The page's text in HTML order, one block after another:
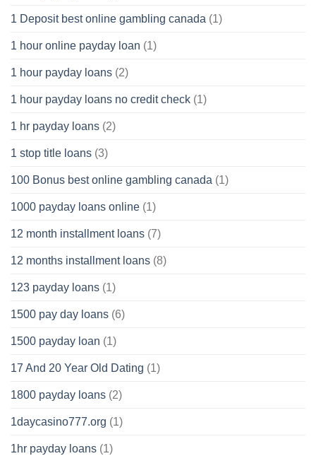
1 Deposit best online gambling canada (1)
1 hour online payday loan (1)
1 hour payday loans (2)
1 hour payday loans no credit check (1)
1 hr payday loans (2)
1 stop title loans (3)
100 Bonus best online gambling canada (1)
1000 payday loans online (1)
12 month installment loans (7)
12 months installment loans (8)
123 payday loans (1)
1500 pay day loans (6)
1500 payday loan (1)
17 And 20 Year Old Dating (1)
1800 payday loans (2)
1daycasino777.org (1)
1hr payday loans (1)